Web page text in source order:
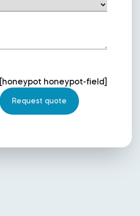
[honeypot honeypot-field]